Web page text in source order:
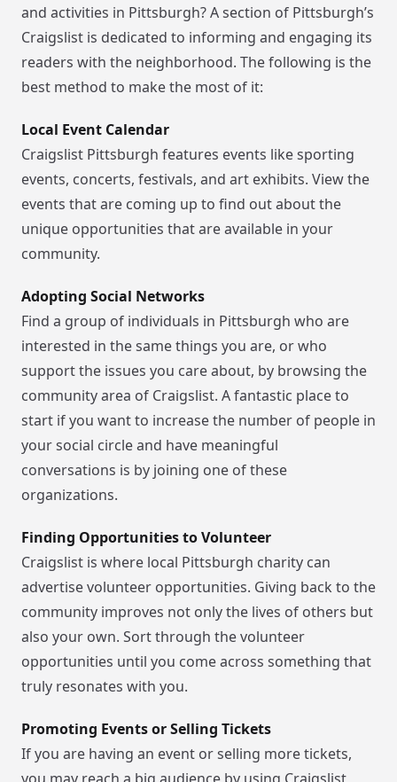
and activities in Pittsburgh? A section of Pittsburgh’s
Craigslist is dedicated to informing and engaging its
readers with the neighborhood. The following is the
best method to make the most of it:
Local Event Calendar
Craigslist Pittsburgh features events like sporting
events, concerts, festivals, and art exhibits. View the
events that are coming up to find out about the
unique opportunities that are available in your
community.
Adopting Social Networks
Find a group of individuals in Pittsburgh who are
interested in the same things you are, or who
support the issues you care about, by browsing the
community area of Craigslist. A fantastic place to
start if you want to increase the number of people in
your social circle and have meaningful
conversations is by joining one of these
organizations.
Finding Opportunities to Volunteer
Craigslist is where local Pittsburgh charity can
advertise volunteer opportunities. Giving back to the
community improves not only the lives of others but
also your own. Sort through the volunteer
opportunities until you come across something that
truly resonates with you.
Promoting Events or Selling Tickets
If you are having an event or selling more tickets,